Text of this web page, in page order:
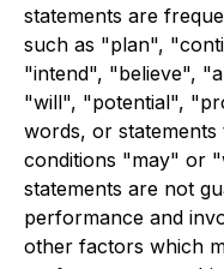
statements are
such as "plan",
"intend", "believe",
"will", "potential",
words, or
conditions "may" or
statements are not
performance and
other factors which